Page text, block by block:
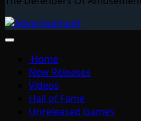
Home
New Releases
Videos
Hall of Fame
Unreleased Games